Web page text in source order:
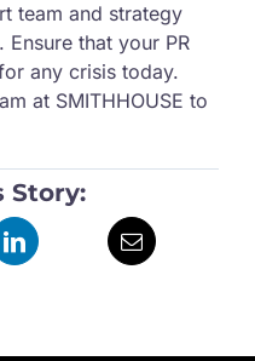
team and strategy
that your PR
any crisis today.
at SMITHHOUSE to
Story: